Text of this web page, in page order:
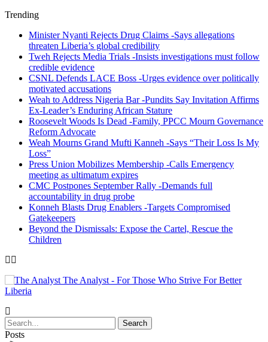
Trending
Minister Nyanti Rejects Drug Claims -Says allegations
threaten Liberia’s global credibility
Tweh Rejects Media Trials -Insists investigations must follow
credible evidence
CSNL Defends LACE Boss -Urges evidence over politically
motivated accusations
Weah to Address Nigeria Bar -Pundits Say Invitation Affirms
Ex-Leader’s Enduring African Stature
Roosevelt Woods Is Dead -Family, PPCC Mourn Governance
Reform Advocate
Weah Mourns Grand Mufti Kanneh -Says “Their Loss Is My
Loss”
Press Union Mobilizes Membership -Calls Emergency
meeting as ultimatum expires
CMC Postpones September Rally -Demands full
accountability in drug probe
Konneh Blasts Drug Enablers -Targets Compromised
Gatekeepers
Beyond the Dismissals: Expose the Cartel, Rescue the
Children
The Analyst - For Those Who Strive For Better
Liberia
Posts